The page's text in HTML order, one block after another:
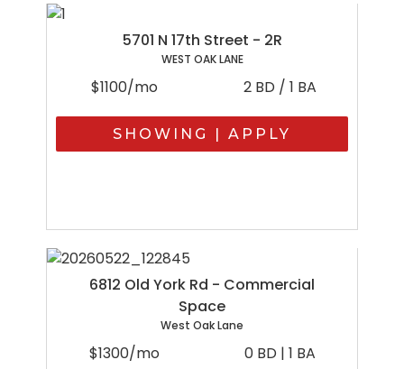
5701 N 17th Street - 2R
WEST OAK LANE
$1100/mo 2 BD / 1 BA
SHOWING | APPLY
6812 Old York Rd - Commercial
Space
West Oak Lane
$1300/mo 0 BD | 1 BA